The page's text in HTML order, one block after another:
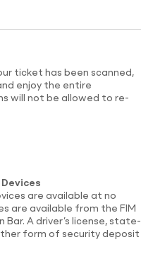
ticket has been scanned,
enjoy the entire
will not be allowed to re-
are available at no
are available from the FIM
A driver’s license, state-
form of security deposit